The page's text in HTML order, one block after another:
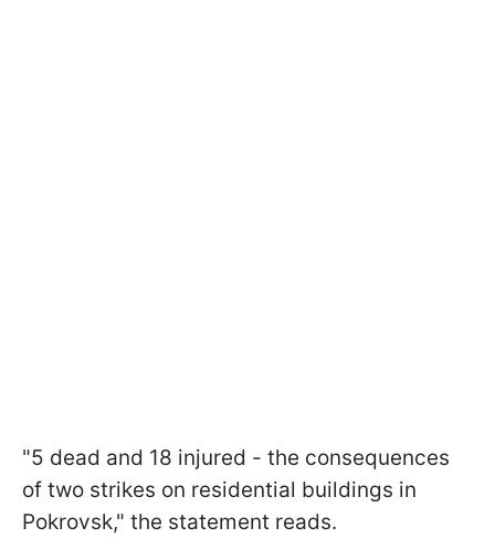
"5 dead and 18 injured - the consequences
of two strikes on residential buildings in
Pokrovsk," the statement reads.